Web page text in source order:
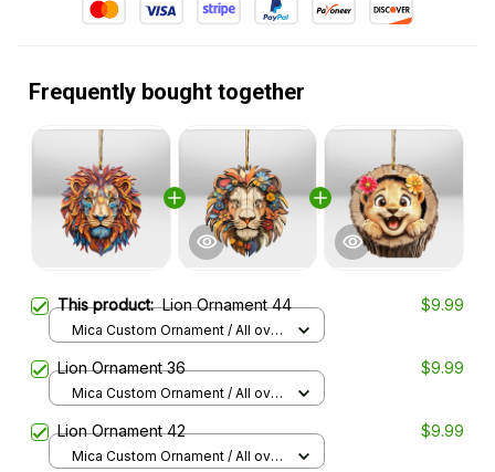
Frequently bought together
This product:Lion Ornament 44 $9.99
Mica Custom Ornament / All over
Lion Ornament 36 $9.99
Mica Custom Ornament / All over
Lion Ornament 42 $9.99
Mica Custom Ornament / All over